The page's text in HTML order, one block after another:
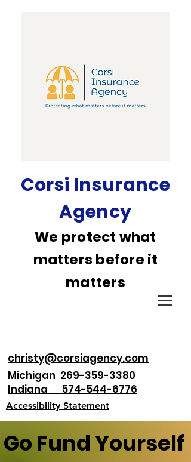
Corsi Insurance
Agency
We protect what
matters before it
matters
christy@corsiagency.com
Michigan 269-359-3380
Indiana 574-544-6776
Accessibility Statement
Go Fund Yourself